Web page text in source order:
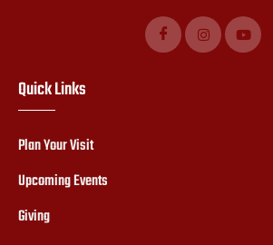
Quick Links
Plan Your Visit
Upcoming Events
Giving